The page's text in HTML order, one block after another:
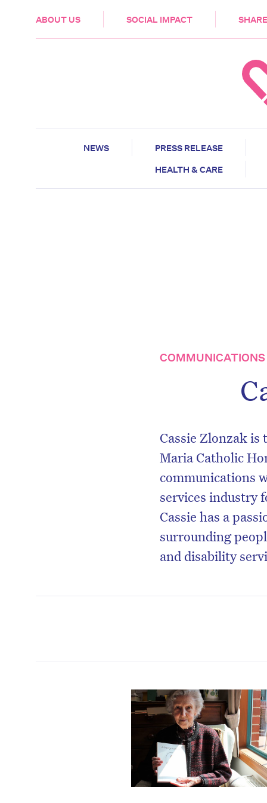
ABOUT US SOCIAL IMPACT
HEALTH & CARE
NEWS
PRESS RELEASE
HEALTH & CARE
Cassie Zlonzak
Maria Catholic
communications
services industry
Cassie has a
surrounding
and disability